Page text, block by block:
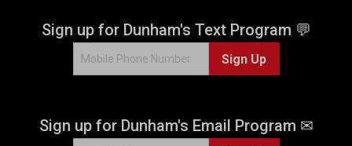
Sign up for Dunham's Text Program 💬
Sign Up
Sign up for Dunham's Email Program ✉